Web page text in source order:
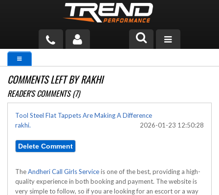
PRODUCTS
TECH HELP
BLOG
TOOLS
MEASURING
CATALOG & PRICING
COMMENTS LEFT BY RAKHI
READER'S COMMENTS (7)
Tool Steel Flat Tappets Are Making A Difference
rakhi.
2026-01-23 12:50:28
TheAndheri Call Girls Serviceis one of the best, providing a high-
quality experience in both booking and payment. The website is
very simple to follow, so if you are looking for an escort or a way